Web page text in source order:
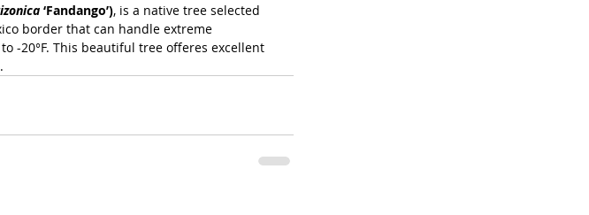
‘Fandango’), is a native tree selected
border that can handle extreme
-20°F. This beautiful tree offeres excellent